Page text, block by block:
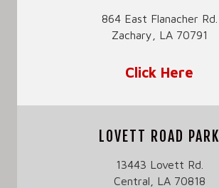
864 East Flanacher Rd.
Zachary, LA 70791
Click Here
LOVETT ROAD PARK
13443 Lovett Rd.
Central, LA 70818